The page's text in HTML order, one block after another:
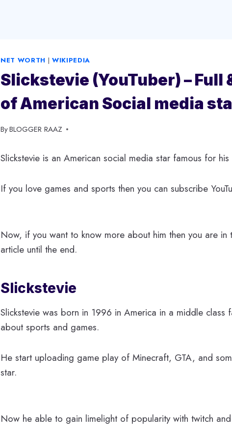
NET WORTH | WIKIPEDIA
Slickstevie (YouTuber) – Full
of American Social media
ByBLOGGER RAAZ
December 21, 2024
Slickstevie is an American social media star famous for his
If you love games and sports then you can subscribe
Now, if you want to know more about him then you are in
article until the end.
Slickstevie
Slickstevie was born in 1996 in America in a middle class
about sports and games.
He start uploading game play of Minecraft, GTA, and
star.
Now he able to gain limelight of popularity with twitch and